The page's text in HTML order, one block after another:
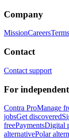
Company
MissionCareers
Contact
Contact support
For
Contra ProManage
jobsGet discovered
freePaymentsDigital
alternativePolar